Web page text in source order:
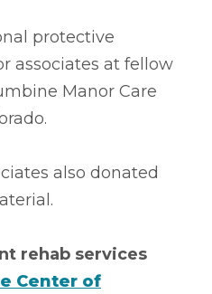
protective
associates at fellow
Manor Care
also donated
rehab services
Center of